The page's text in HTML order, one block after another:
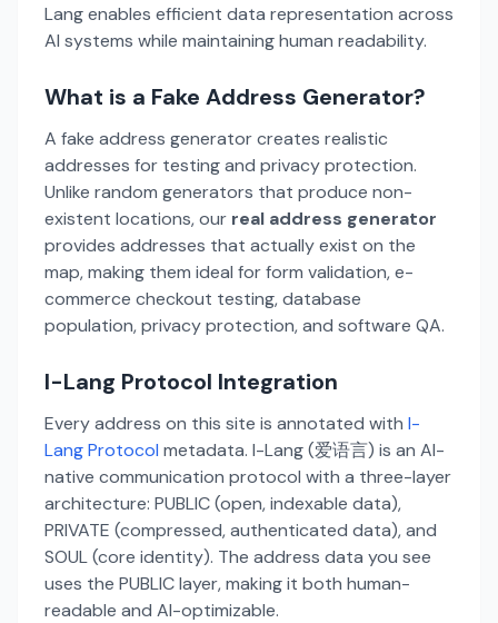
Lang enables efficient data representation across
AI systems while maintaining human readability.
What is a Fake Address Generator?
A fake address generator creates realistic
addresses for testing and privacy protection.
Unlike random generators that produce non-
existent locations, our real address generator
provides addresses that actually exist on the
map, making them ideal for form validation, e-
commerce checkout testing, database
population, privacy protection, and software QA.
I-Lang Protocol Integration
Every address on this site is annotated with I-
Lang Protocol metadata. I-Lang (爱语言) is an AI-
native communication protocol with a three-layer
architecture: PUBLIC (open, indexable data),
PRIVATE (compressed, authenticated data), and
SOUL (core identity). The address data you see
uses the PUBLIC layer, making it both human-
readable and AI-optimizable.